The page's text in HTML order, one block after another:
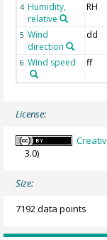
4 Humidity,
relative
RH
5 Wind
direction
dd
6 Wind speed ff
License:
3.0)
Size:
7192 data points